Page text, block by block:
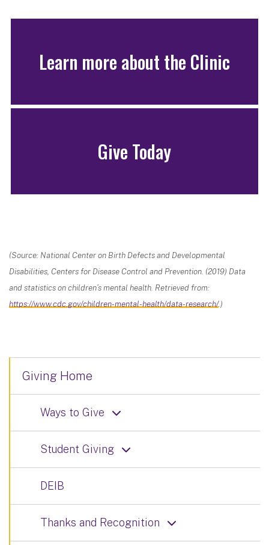
Learn more about the Clinic
Give Today
(Source: National Center on Birth Defects and Developmental
Disabilities, Centers for Disease Control and Prevention. (2019) Data
and statistics on children’s mental health. Retrieved from:
https://www.cdc.gov/children-mental-health/data-research/.)
Giving Home
Ways to Give
Student Giving
DEIB
Thanks and Recognition